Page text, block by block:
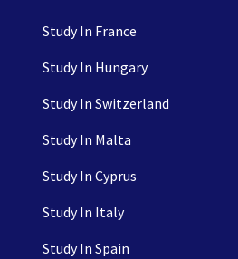
Study In France
Study In Hungary
Study In Switzerland
Study In Malta
Study In Cyprus
Study In Italy
Study In Spain